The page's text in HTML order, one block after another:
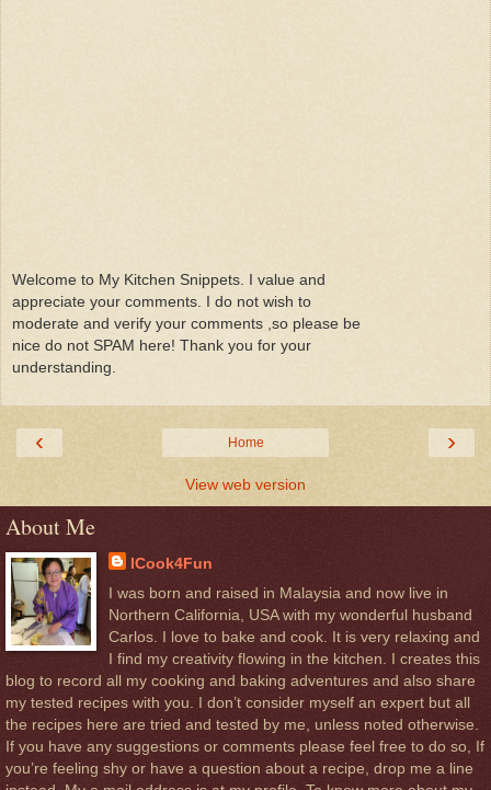
Welcome to My Kitchen Snippets. I value and
appreciate your comments. I do not wish to
moderate and verify your comments ,so please be
nice do not SPAM here! Thank you for your
understanding.
‹ ›
Home
View web version
About Me
ICook4Fun
I was born and raised in Malaysia and now live in
Northern California, USA with my wonderful husband
Carlos. I love to bake and cook. It is very relaxing and
I find my creativity flowing in the kitchen. I creates this
blog to record all my cooking and baking adventures and also share
my tested recipes with you. I don’t consider myself an expert but all
the recipes here are tried and tested by me, unless noted otherwise.
If you have any suggestions or comments please feel free to do so, If
you’re feeling shy or have a question about a recipe, drop me a line